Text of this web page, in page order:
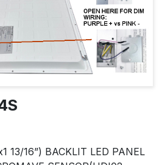
16”) BACKLIT LED PANEL